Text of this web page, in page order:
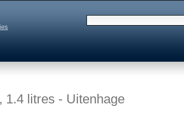
1.4 litres - Uitenhage